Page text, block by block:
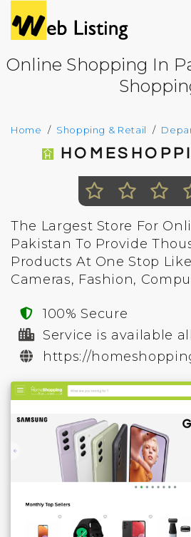
Online Shopping In
Home Shopping & Retail
The Largest Store For
Pakistan To Provide
Products At One Stop
Cameras, Fashion,
100% Secure
Service is available
https://